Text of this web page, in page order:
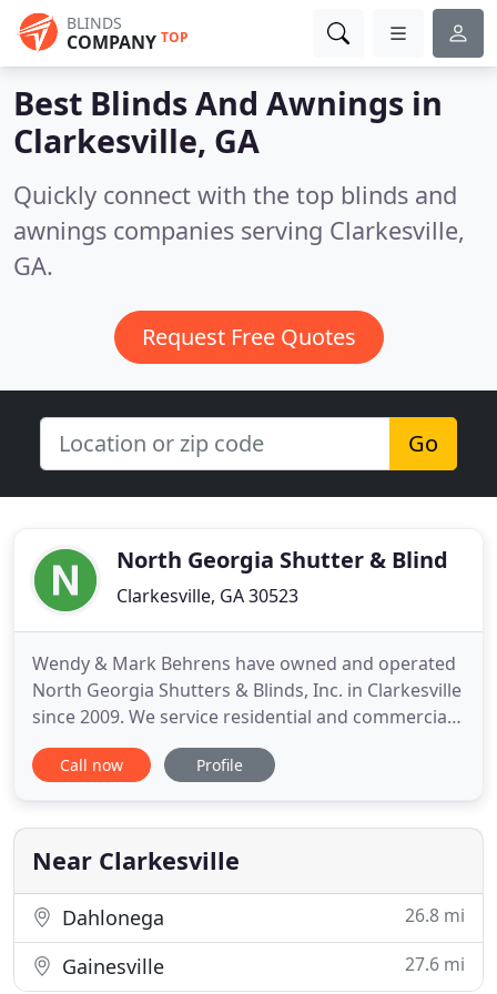
BLINDS
COMPANY TOP
Best Blinds And Awnings in
Clarkesville, GA
Quickly connect with the top blinds and
awnings companies serving Clarkesville,
GA.
Request Free Quotes
Go
North Georgia Shutter & Blind
Clarkesville, GA 30523
Wendy & Mark Behrens have owned and operated
North Georgia Shutters & Blinds, Inc. in Clarkesville
since 2009. We service residential and commercial
customers. We carry a wide variety of products and
brands to meet most budgets. We have even
specialty shaped windows that look impossible to
cover. For your deck
Call now Profile
Near Clarkesville
Dahlonega 26.8 mi
Gainesville 27.6 mi